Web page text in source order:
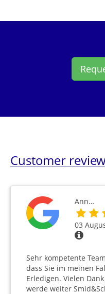
Customer
Ann…
03
Sehr kompetente
dass Sie im meinen
Erledigen. Vielen
werde weiter